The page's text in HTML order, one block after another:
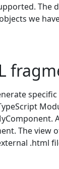
The
we
The view
.html